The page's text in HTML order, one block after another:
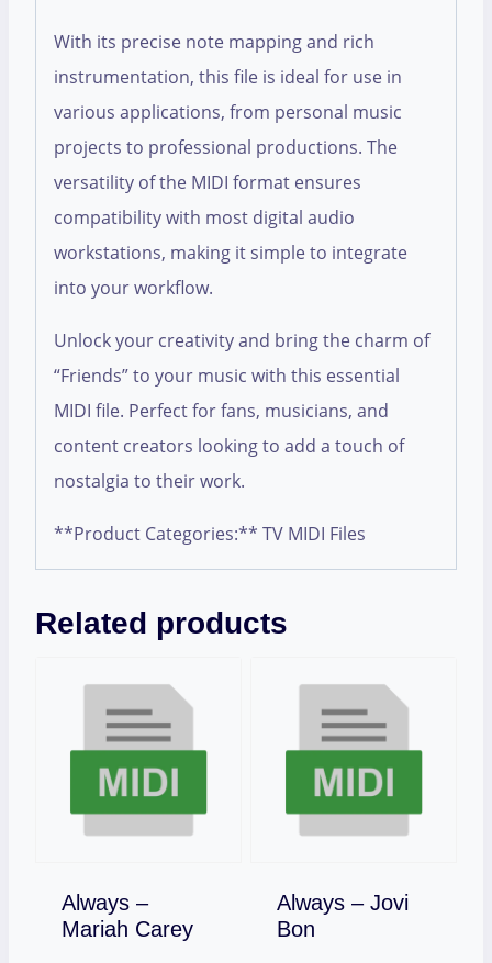
With its precise note mapping and rich
instrumentation, this file is ideal for use in
various applications, from personal music
projects to professional productions. The
versatility of the MIDI format ensures
compatibility with most digital audio
workstations, making it simple to integrate
into your workflow.
Unlock your creativity and bring the charm of
“Friends” to your music with this essential
MIDI file. Perfect for fans, musicians, and
content creators looking to add a touch of
nostalgia to their work.
**Product Categories:** TV MIDI Files
Related products
Always –
Mariah Carey
Download
Always – Jovi
BonDownload